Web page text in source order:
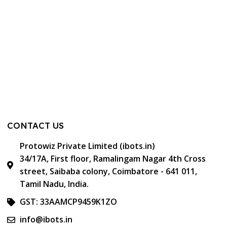
CONTACT US
Protowiz Private Limited (ibots.in)
34/17A, First floor, Ramalingam Nagar 4th Cross
street, Saibaba colony, Coimbatore - 641 011,
Tamil Nadu, India.
GST: 33AAMCP9459K1ZO
info@ibots.in